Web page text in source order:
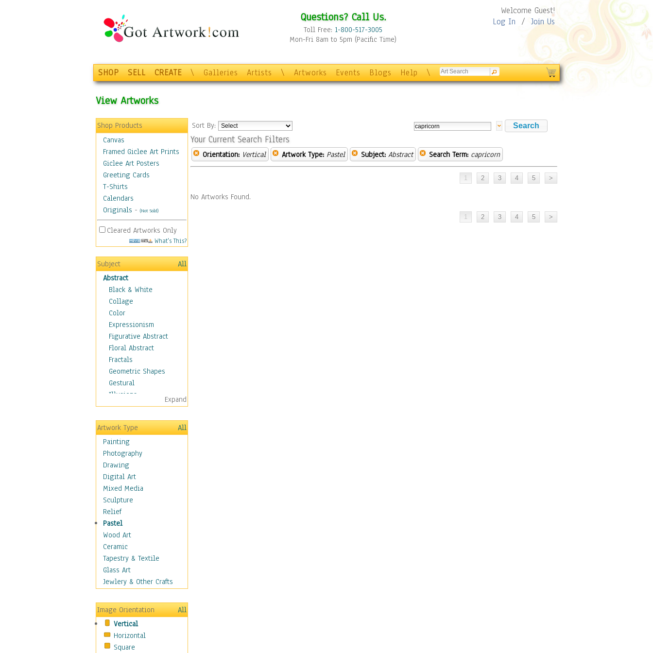
Questions? Call Us.
Toll Free: 1-800-517-3005
Mon-Fri 8am to 5pm (Pacific Time)
Welcome Guest!
Log In / Join Us
SHOP SELL CREATE \ Galleries Artists \ Artworks Events Blogs Help \
View Artworks
Shop Products
Canvas
Framed Giclee Art Prints
Giclee Art Posters
Greeting Cards
T-Shirts
Calendars
Originals - (Not Sold)
Cleared Artworks Only
What's This?
Subject
All
Abstract
Black & White
Collage
Color
Expressionism
Figurative Abstract
Floral Abstract
Fractals
Geometric Shapes
Gestural
Illusions
Impressionism
Irregular Forms
Landscapes
Man-made
Organic
Realism
Splatters & Spots
Still Life Abstract
Typography & Symbols
Animals
Architecture
Astronomy & Space
Botanical
Children
Costume & Fashion
Cuisine
Education
Fantasy
Figurative
Hobbies
Holidays
Expand
Artwork Type
All
Painting
Photography
Drawing
Digital Art
Mixed Media
Sculpture
Relief
Pastel
Wood Art
Ceramic
Tapestry & Textile
Glass Art
Jewlery & Other Crafts
Image Orientation
All
Vertical
Horizontal
Square
Sort By:
Your Current Search Filters
Orientation: Vertical Artwork Type: Pastel Subject: Abstract Search Term: capricorn
No Artworks Found.